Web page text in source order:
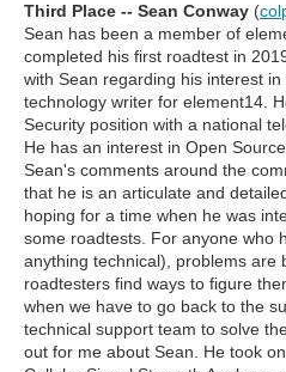
Third Place -- Sean Conway (
Sean has been a member of
completed his first roadtest in
with Sean regarding his interest
technology writer for element14.
Security position with a national
He has an interest in Open
Sean's comments around the
that he is an articulate and
hoping for a time when he was
some roadtests. For anyone who
anything technical), problems are
roadtesters find ways to figure
when we have to go back to the
technical support team to solve
out for me about Sean. He took